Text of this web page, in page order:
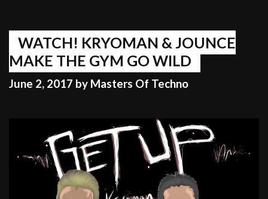
JOUNCE
FOR
FAME
AND
WATCH! KRYOMAN & JOUNCE
MAKE THE GYM GO WILD
June 2, 2017 by Masters Of Techno